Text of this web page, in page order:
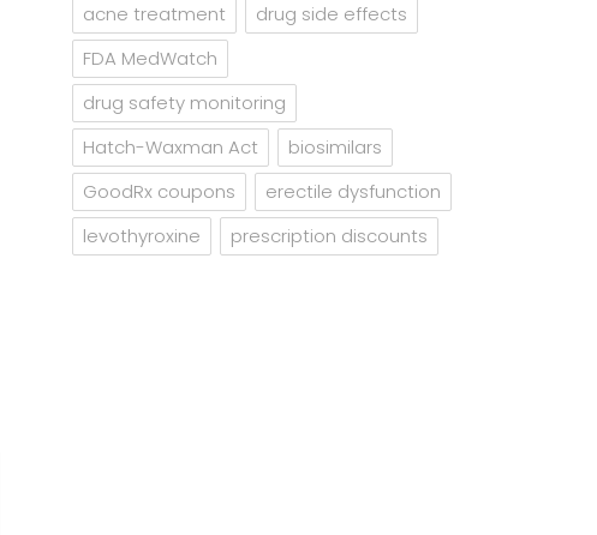
acne treatment
drug side effects
FDA MedWatch
drug safety monitoring
Hatch-Waxman Act
biosimilars
GoodRx coupons
erectile dysfunction
levothyroxine
prescription discounts